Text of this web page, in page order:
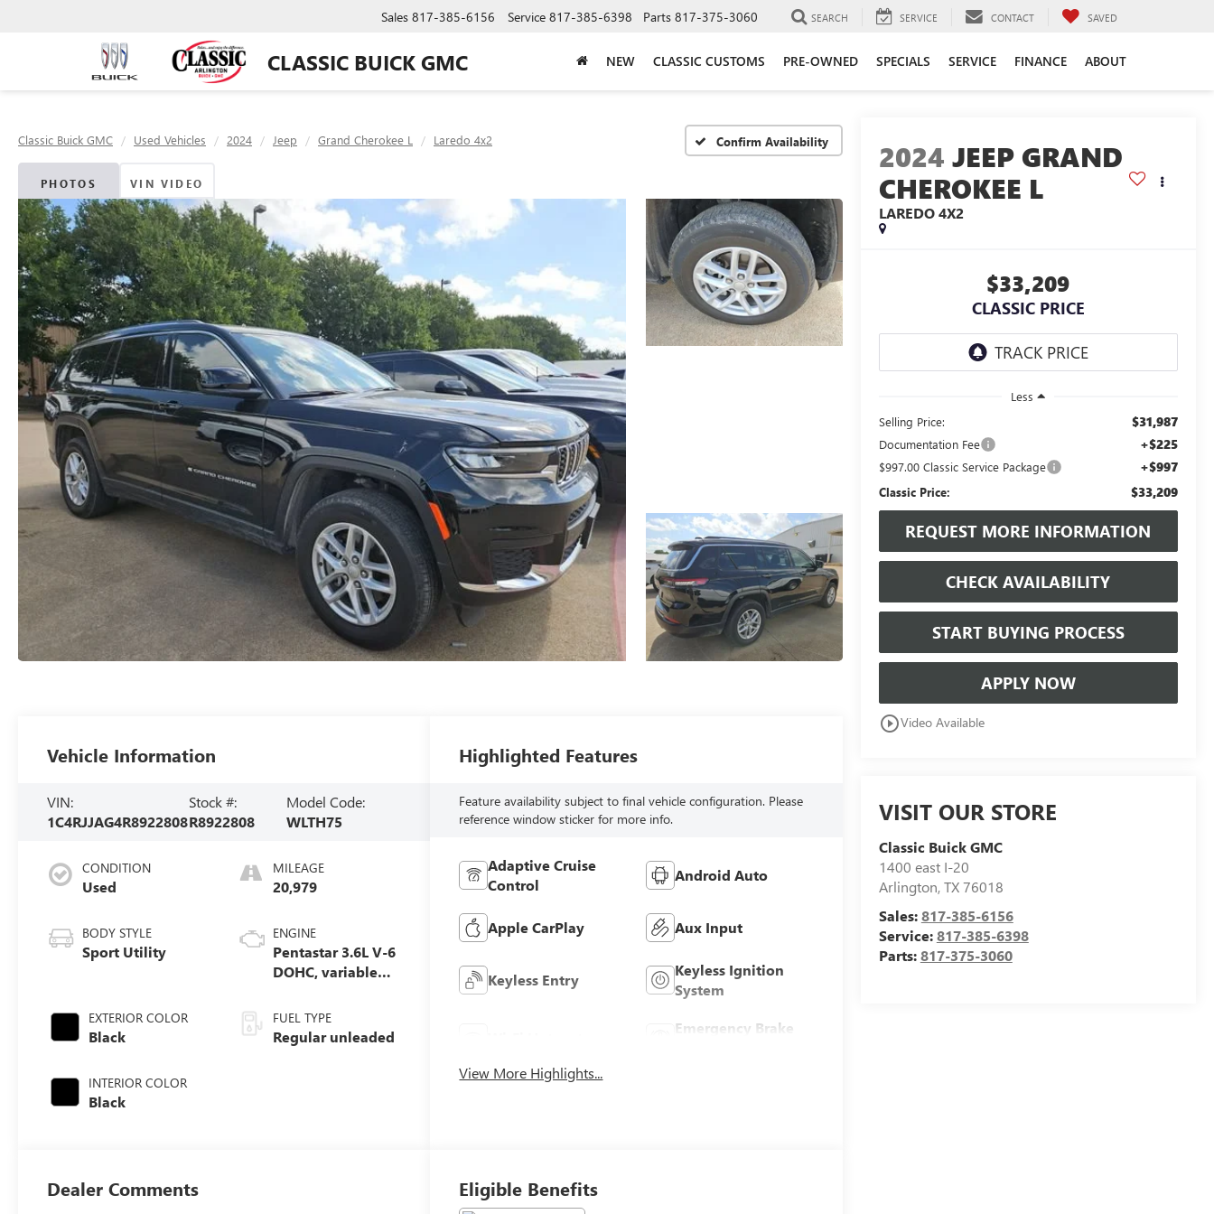
CLASSIC BUICK GMC
Sales 817-385-6156 Service 817-385-6398 Parts 817-375-3060 SEARCH SERVICE CONTACT SAVED
NEW CLASSIC CUSTOMS PRE-OWNED SPECIALS SERVICE FINANCE ABOUT
Classic Buick GMC Used Vehicles 2024 Jeep Grand Cherokee L Laredo 4x2 Confirm Availability
PHOTOS VIN VIDEO
2024 JEEP GRAND
CHEROKEE L
LAREDO 4X2
$33,209
CLASSIC PRICE
Less
Selling Price:
$31,987
Documentation Fee +$225
$997.00 Classic Service Package +$997
Classic Price: $33,209
REQUEST MORE INFORMATION
CHECK AVAILABILITY
START BUYING PROCESS
APPLY NOW
play_circle_outlineVideo Available
VISIT OUR STORE
Classic Buick GMC
1400 east I-20
Arlington,TX76018
Sales:817-385-6156
Service:817-385-6398
Parts:817-375-3060
Vehicle Information
VIN:
1C4RJJAG4R8922808
Stock #:
R8922808
Model Code:
WLTH75
CONDITION
Used
BODY STYLE
Sport Utility
EXTERIOR COLOR
Black
INTERIOR COLOR
Black
MILEAGE
20,979
ENGINE
Pentastar 3.6L V-6
DOHC, variable
regular unleaded,
engine with
293HP
FUEL TYPE
Regular unleaded
Highlighted Features
Feature availability subject to final vehicle configuration. Please
reference window sticker for more info.
Adaptive Cruise
Control
Android Auto
Apple CarPlay Aux Input
Keyless Entry
Keyless Ignition
System
Emergency Brake
View More Highlights...
Dealer Comments Eligible Benefits